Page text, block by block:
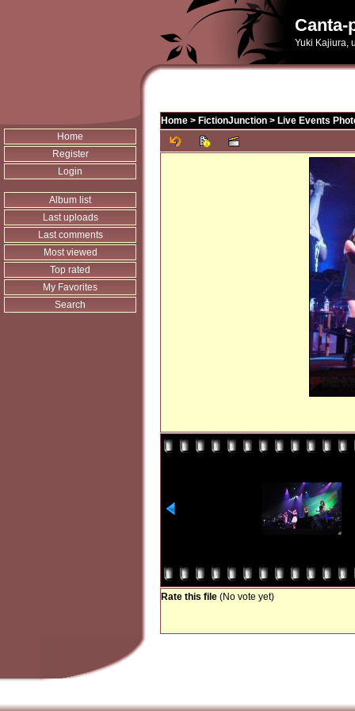
Canta-
Yuki Kajiura,
Home
Register
Login
Album list
Last uploads
Last comments
Most viewed
Top rated
My Favorites
Search
Home > FictionJunction > Live Events
Rate this file (No vote yet)